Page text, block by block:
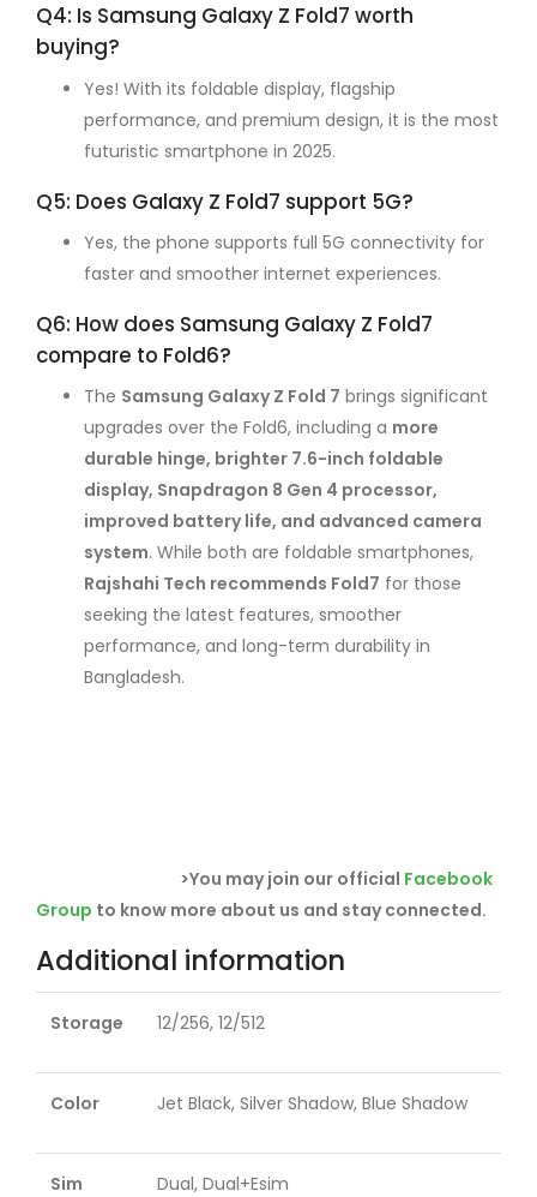
Q4: Is Samsung Galaxy Z Fold7 worth
buying?
Yes! With its foldable display, flagship
performance, and premium design, it is the most
futuristic smartphone in 2025.
Q5: Does Galaxy Z Fold7 support 5G?
Yes, the phone supports full 5G connectivity for
faster and smoother internet experiences.
Q6: How does Samsung Galaxy Z Fold7
compare to Fold6?
The Samsung Galaxy Z Fold 7 brings significant
upgrades over the Fold6, including a more
durable hinge, brighter 7.6-inch foldable
display, Snapdragon 8 Gen 4 processor,
improved battery life, and advanced camera
system. While both are foldable smartphones,
Rajshahi Tech recommends Fold7 for those
seeking the latest features, smoother
performance, and long-term durability in
Bangladesh.
>You may join our official Facebook
Group to know more about us and stay connected.
Additional information
Storage 12/256, 12/512
Color Jet Black, Silver Shadow, Blue Shadow
Sim Dual, Dual+Esim